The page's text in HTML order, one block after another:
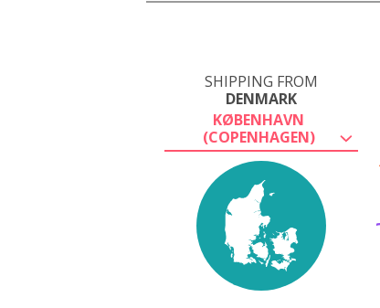
SHIPPING FROM
DENMARK
KØBENHAVN
(COPENHAGEN)